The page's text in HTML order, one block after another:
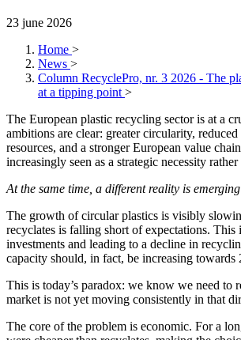
23 june 2026
Home >
News >
Column RecyclePro, nr. 3 2026 - The
at a tipping point >
The European plastic recycling sector is at a
ambitions are clear: greater circularity,
resources, and a stronger European value
increasingly seen as a strategic necessity
At the same time, a different reality is
The growth of circular plastics is visibly
recyclates is falling short of expectations. This
investments and leading to a decline in
capacity should, in fact, be increasing towards
This is today’s paradox: we know we need to
market is not yet moving consistently in that
The core of the problem is economic. For a